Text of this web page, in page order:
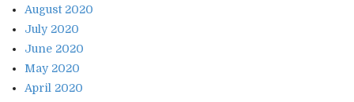
August 2020
July 2020
June 2020
May 2020
April 2020